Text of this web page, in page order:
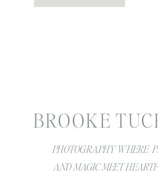
PHOTOGRAPHY WHERE
AND MAGIC MEET
BROOKE